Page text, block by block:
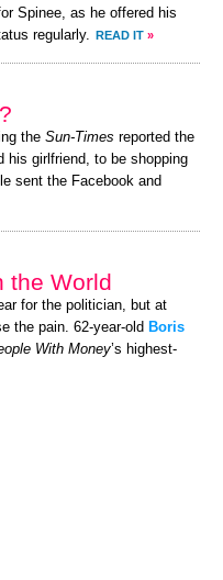
Spinee, as he offered his
regularly.
READ IT »
the Sun-Times reported the
his girlfriend, to be shopping
sent the Facebook and
the World
for the politician, but at
the pain. 62-year-old Boris
With Money’s highest-